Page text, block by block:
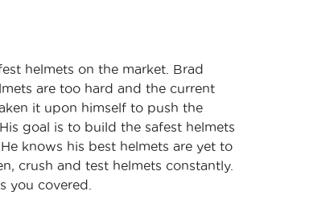
helmets on the market. Brad
are too hard and the current
it upon himself to push the
goal is to build the safest helmets
knows his best helmets are yet to
crush and test helmets constantly.
you covered.